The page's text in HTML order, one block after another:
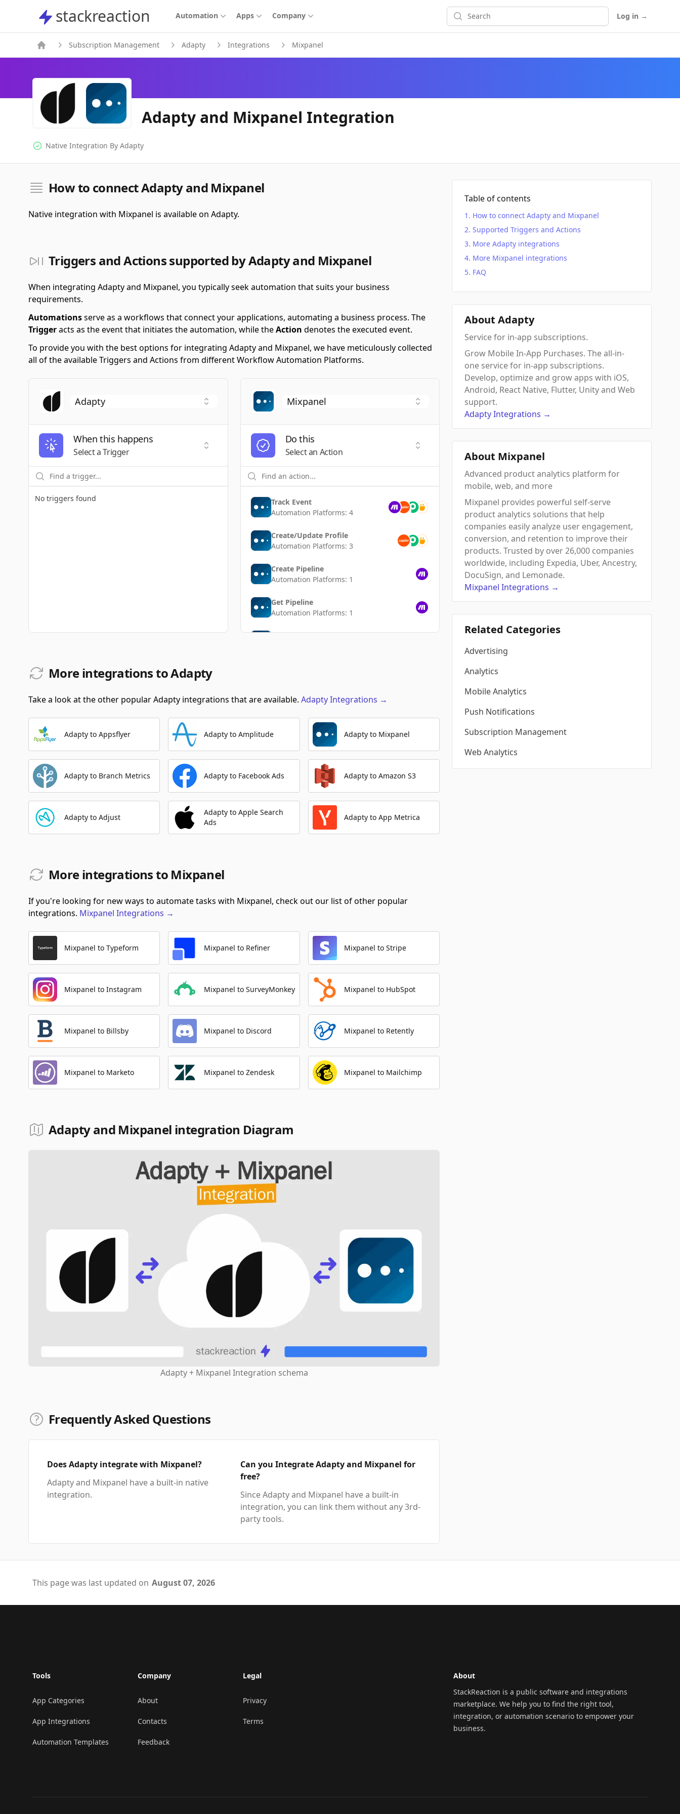
stackreaction
stackreaction Automation Apps Company Search Log in →
Subscription Management Adapty Integrations Mixpanel
Adapty and Mixpanel Integration
Native Integration
Native Integration By Adapty
Table of contents
How to connect Adapty and Mixpanel
Supported Triggers and Actions
More Adapty integrations
More Mixpanel integrations
FAQ
How to connect Adapty and Mixpanel
Native integration with Mixpanel is available on Adapty.
Triggers and Actions supported by Adapty and Mixpanel
When integrating Adapty and Mixpanel, you typically seek automation that suits your business
requirements.
Automationsserve as a workflows that connect your applications, automating a business process. The
Triggeracts as the event that initiates the automation, while theAction denotes the executed event.
To provide you with the best options for integrating Adapty and Mixpanel, we have meticulously collected
all of the available Triggers and Actions from different Workflow Automation Platforms.
When this happens
Select a Trigger
Select a Trigger
No triggers found
Do this
Select an Action
Select an Action
Track Event
Automation Platforms: 4
Create/Update Profile
Automation Platforms: 3
Create Pipeline
Automation Platforms: 1
Get Pipeline
Automation Platforms: 1
Delete Pipeline
Create Annotation
Create Identity
Automation Platforms:
Automation Platforms:1
List Cohorts
Automation Platforms: 1
Create/Update User Profile
More integrations to Adapty
Take a look at the other popular Adapty integrations that are available. AdaptyIntegrations →
Adapty to Appsflyer Adapty to Amplitude Adapty to Mixpanel
Adapty to Branch Metrics Adapty to Facebook Ads Adapty to Amazon S3
Adapty to Adjust
Adapty to Apple Search
Ads
Adapty to App Metrica
More integrations to Mixpanel
If you're looking for new ways to automate tasks with Mixpanel, check out our list of other popular
integrations. Mixpanel Integrations →
Mixpanel to Typeform Mixpanel to Refiner Mixpanel to Stripe
Mixpanel to Instagram Mixpanel to SurveyMonkey Mixpanel to HubSpot
Mixpanel to Billsby Mixpanel to Discord Mixpanel to Retently
Mixpanel to Marketo Mixpanel to Zendesk Mixpanel to Mailchimp
Adapty and Mixpanel integration Diagram
Adapty + Mixpanel Integration schema
Frequently Asked Questions
Does Adapty integrate with Mixpanel?
Adapty and Mixpanel have a built-in native
integration.
Can you Integrate Adapty and Mixpanel for
free?
Since Adapty and Mixpanel have a built-in
integration, you can link them without any 3rd-
party tools.
About Adapty
Service for in-app subscriptions.
Grow Mobile In-App Purchases. The all-in-
one service for in-app subscriptions.
Develop, optimize and grow apps with iOS,
Android, React Native, Flutter, Unity and Web
support.
AdaptyIntegrations →
About Mixpanel
Advanced product analytics platform for
mobile, web, and more
Mixpanel provides powerful self-serve
product analytics solutions that help
companies easily analyze user engagement,
conversion, and retention to improve their
products. Trusted by over 26,000 companies
worldwide, including Expedia, Uber, Ancestry,
DocuSign, and Lemonade.
Mixpanel Integrations →
Related Categories
Advertising
Analytics
Mobile Analytics
Push Notifications
Subscription Management
Web Analytics
This page was last updated on August 07, 2026
Tools
App Categories
App Integrations
Automation Templates
Company
About
Contacts
Feedback
Legal
Privacy
Terms
About
StackReaction is a public software and integrations
marketplace. We help you to find the right tool,
integration, or automation scenario to empower your
business.